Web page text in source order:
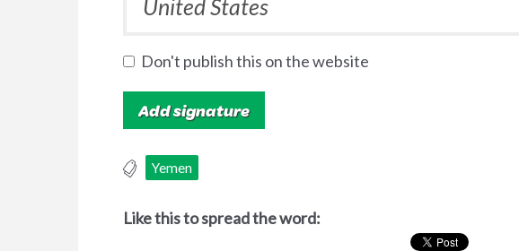
Don't publish this on the website
Yemen
Like this to spread the word: